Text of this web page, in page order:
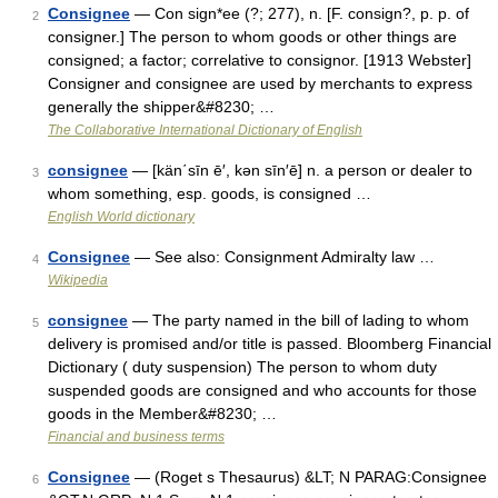
2 Consignee — Con sign*ee (?; 277), n. [F. consign?, p. p. of
consigner.] The person to whom goods or other things are
consigned; a factor; correlative to consignor. [1913 Webster]
Consigner and consignee are used by merchants to express
generally the shipper&#8230; …
The Collaborative International Dictionary of English
3 consignee — [kän΄sīn ē′, kən sīn′ē] n. a person or dealer to
whom something, esp. goods, is consigned …
English World dictionary
4 Consignee — See also: Consignment Admiralty law …
Wikipedia
5 consignee — The party named in the bill of lading to whom
delivery is promised and/or title is passed. Bloomberg Financial
Dictionary ( duty suspension) The person to whom duty
suspended goods are consigned and who accounts for those
goods in the Member&#8230; …
Financial and business terms
6 Consignee — (Roget s Thesaurus) &LT; N PARAG:Consignee